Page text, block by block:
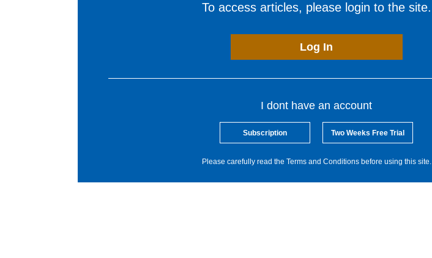
To access articles, please login to the site.
Log In
I dont have an account
Subscription Two Weeks Free Trial
Please carefully read the Terms and Conditions before using this site.